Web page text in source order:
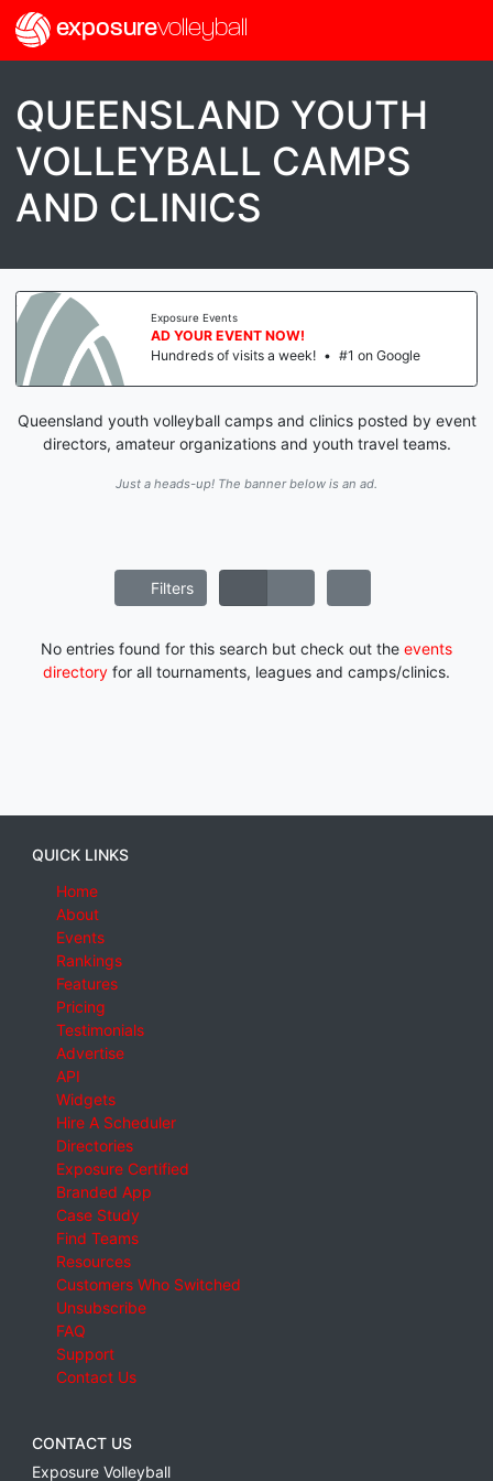
exposurevolleyball
QUEENSLAND YOUTH
VOLLEYBALL CAMPS
AND CLINICS
Exposure Events
AD YOUR EVENT NOW!
Hundreds of visits a week! • #1 on Google
Queensland youth volleyball camps and clinics posted by event
directors, amateur organizations and youth travel teams.
Just a heads-up! The banner below is an ad.
Filters
No entries found for this search but check out the events
directory for all tournaments, leagues and camps/clinics.
QUICK LINKS
Home
About
Events
Rankings
Features
Pricing
Testimonials
Advertise
API
Widgets
Hire A Scheduler
Directories
Exposure Certified
Branded App
Case Study
Find Teams
Resources
Customers Who Switched
Unsubscribe
FAQ
Support
Contact Us
CONTACT US
Exposure Volleyball